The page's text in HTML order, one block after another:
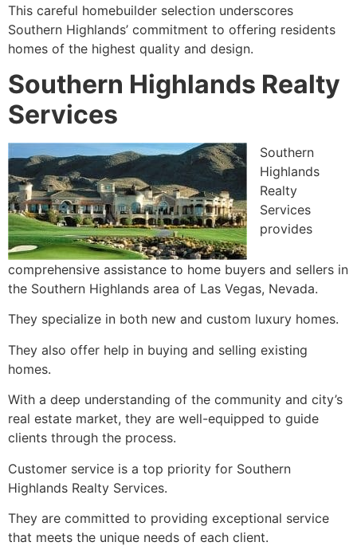
This careful homebuilder selection underscores
Southern Highlands’ commitment to offering residents
homes of the highest quality and design.
Southern Highlands Realty
Services
Southern
Highlands
Realty
Services
provides
comprehensive assistance to home buyers and sellers in
the Southern Highlands area of Las Vegas, Nevada.
They specialize in both new and custom luxury homes.
They also offer help in buying and selling existing
homes.
With a deep understanding of the community and city’s
real estate market, they are well-equipped to guide
clients through the process.
Customer service is a top priority for Southern
Highlands Realty Services.
They are committed to providing exceptional service
that meets the unique needs of each client.